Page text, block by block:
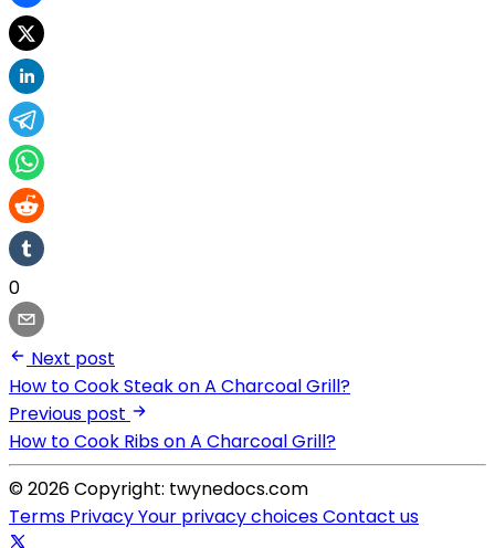
0
Next post
How to Cook Steak on A Charcoal Grill?
Previous post
How to Cook Ribs on A Charcoal Grill?
© 2026 Copyright: twynedocs.com
Terms PrivacyYour privacy choicesContact us